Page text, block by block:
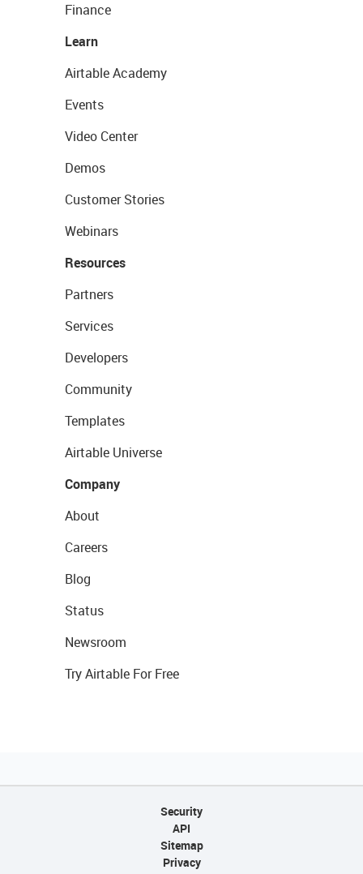
Finance
Learn
Airtable Academy
Events
Video Center
Demos
Customer Stories
Webinars
Resources
Partners
Services
Developers
Community
Templates
Airtable Universe
Company
About
Careers
Blog
Status
Newsroom
Try Airtable For Free
Security
API
Sitemap
Privacy